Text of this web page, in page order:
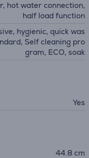
hot water connection,
half load function
hygienic, quick was
Self cleaning pro
gram, ECO, soak
Yes
44.8 cm